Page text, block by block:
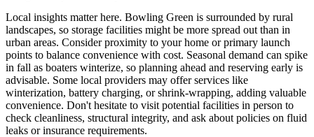
Local insights matter here. Bowling Green is surrounded by rural
landscapes, so storage facilities might be more spread out than in
urban areas. Consider proximity to your home or primary launch
points to balance convenience with cost. Seasonal demand can spike
in fall as boaters winterize, so planning ahead and reserving early is
advisable. Some local providers may offer services like
winterization, battery charging, or shrink-wrapping, adding valuable
convenience. Don't hesitate to visit potential facilities in person to
check cleanliness, structural integrity, and ask about policies on fluid
leaks or insurance requirements.